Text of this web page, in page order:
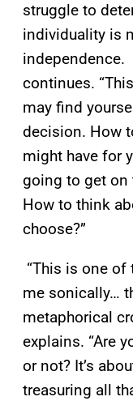
struggle to
individuality is
independence.
continues.
may find
decision. How
might have for
going to get on
How to think
choose?”
“This is one of
me sonically…
metaphorical
explains. “Are
or not? It’s
treasuring all